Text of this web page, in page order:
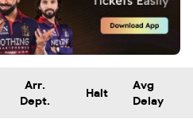
Arr.
Dept.
Halt
Avg
Delay